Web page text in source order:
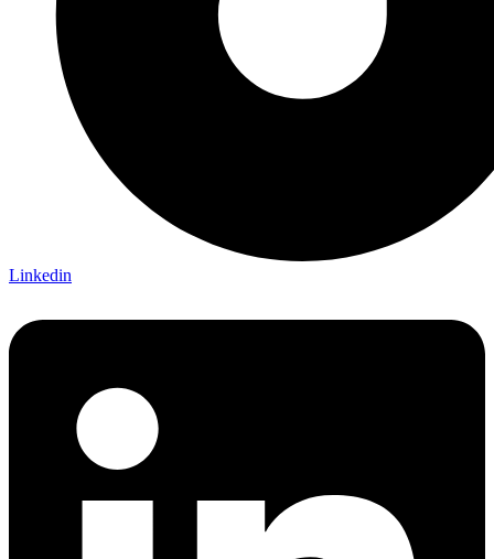
Linkedin